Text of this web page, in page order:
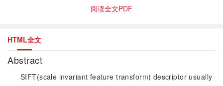
阅读全文PDF
HTML全文
Abstract
SIFT(scale invariant feature transform) descriptor usually